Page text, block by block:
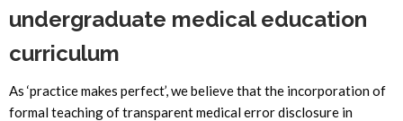
undergraduate medical education
curriculum
As ‘practice makes perfect’, we believe that the incorporation of
formal teaching of transparent medical error disclosure in